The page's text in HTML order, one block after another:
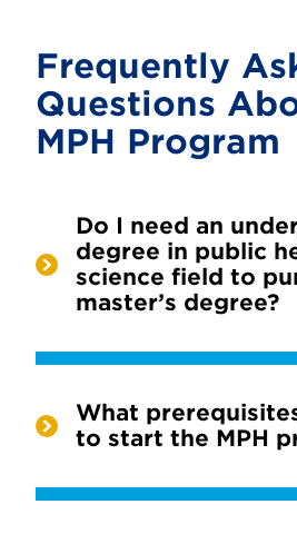
Frequently
Questions
MPH Program
Do I need an
degree in public
science field to
master’s degree?
What
to start the MPH